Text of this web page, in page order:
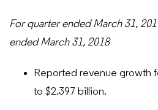
For quarter ended March 31,
ended March 31, 2018
Reported revenue growth
to $2.397 billion.